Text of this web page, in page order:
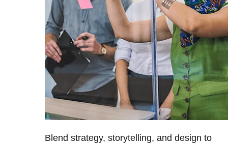
Blend strategy, storytelling, and design to